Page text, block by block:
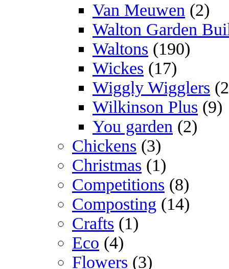
Van Meuwen (2)
Walton Garden
Waltons (190)
Wickes (17)
Wiggly Wigglers
Wilkinson Plus (9)
You garden (2)
Chickens (3)
Christmas (1)
Competitions (8)
Composting (14)
Crafts (1)
Eco (4)
Flowers (3)